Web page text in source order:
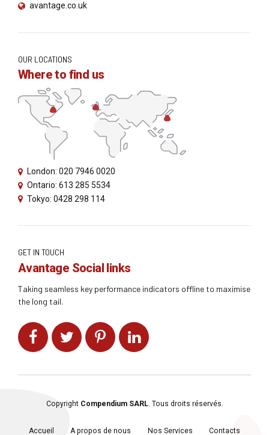
avantage.co.uk
OUR LOCATIONS
Where to find us
London: 020 7946 0020
Ontario: 613 285 5534
Tokyo: 0428 298 114
GET IN TOUCH
Avantage Social links
Taking seamless key performance indicators offline to maximise
the long tail.
Copyright Compendium SARL. Tous droits réservés.
Accueil A propos de nous Nos Services Contacts